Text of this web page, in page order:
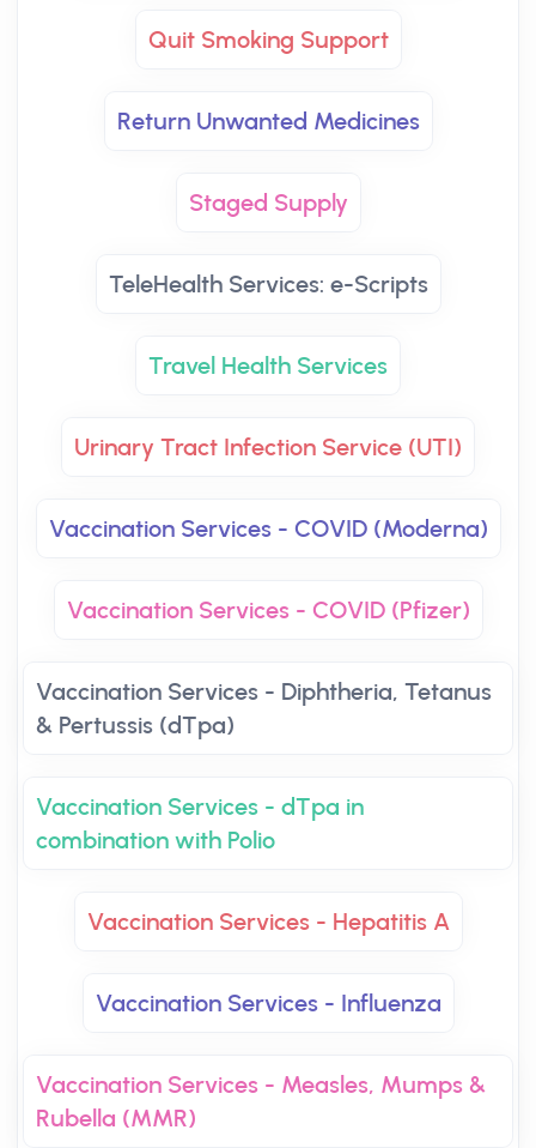
Quit Smoking Support
Return Unwanted Medicines
Staged Supply
TeleHealth Services: e-Scripts
Travel Health Services
Urinary Tract Infection Service (UTI)
Vaccination Services - COVID (Moderna)
Vaccination Services - COVID (Pfizer)
Vaccination Services - Diphtheria, Tetanus
& Pertussis (dTpa)
Vaccination Services - dTpa in
combination with Polio
Vaccination Services - Hepatitis A
Vaccination Services - Influenza
Vaccination Services - Measles, Mumps &
Rubella (MMR)